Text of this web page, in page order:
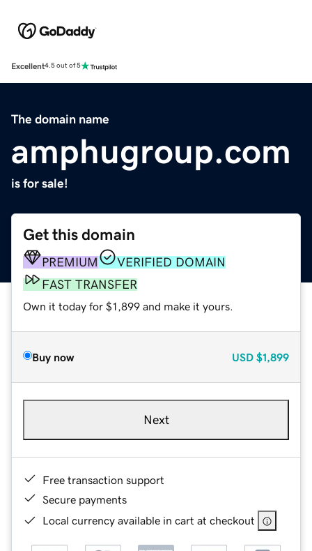
Excellent4.5 out of 5
The domain name
amphugroup.com
is for sale!
Get this domain
PREMIUM
VERIFIED DOMAIN
FAST TRANSFER
Own it today for $1,899 and make it yours.
Buy now USD $1,899
Next
Free transaction support
Secure payments
Local currency available in cart at checkout